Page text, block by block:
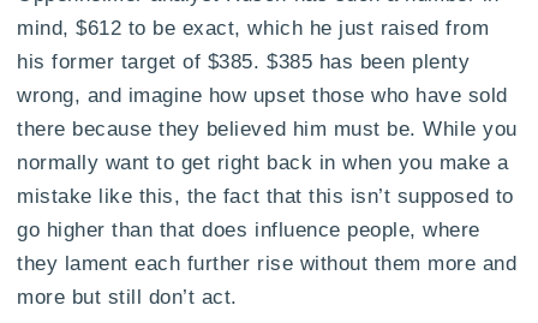
mind, $612 to be exact, which he just raised from
his former target of $385. $385 has been plenty
wrong, and imagine how upset those who have sold
there because they believed him must be. While you
normally want to get right back in when you make a
mistake like this, the fact that this isn’t supposed to
go higher than that does influence people, where
they lament each further rise without them more and
more but still don’t act.